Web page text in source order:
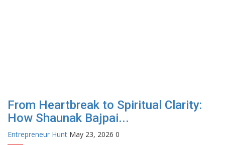
From Heartbreak to Spiritual Clarity:
How Shaunak Bajpai...
Entrepreneur Hunt May 23, 2026 0